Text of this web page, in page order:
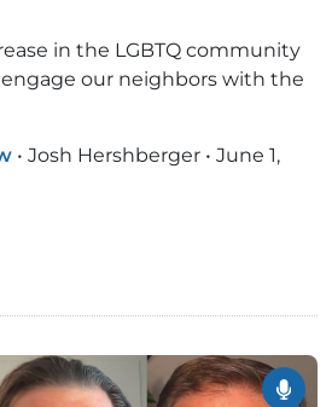
in the LGBTQ community
our neighbors with the
• Josh Hershberger • June 1,